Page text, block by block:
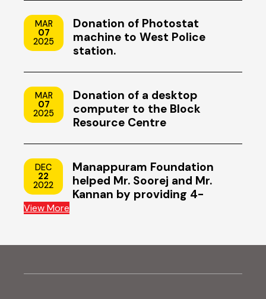
MAR
07
2025
Donation of Photostat
machine to West Police
station.
MAR
07
2025
Donation of a desktop
computer to the Block
Resource Centre
DEC
22
2022
Manappuram Foundation
helped Mr. Soorej and Mr.
Kannan by providing 4-
View More